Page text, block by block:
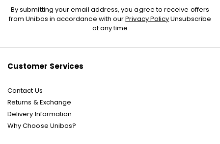
Sign
Up
By submitting your email address, you agree to receive offers
from Unibos in accordance with ourPrivacy PolicyUnsubscribe
at any time
Customer Services
Contact Us
Returns & Exchange
Delivery Information
Why Choose Unibos?